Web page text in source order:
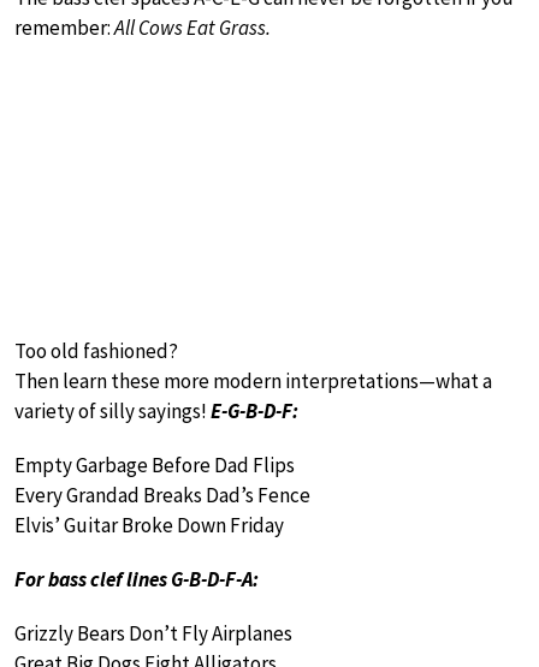
remember:All Cows Eat Grass.
Too old fashioned?
Then learn these more modern interpretations—what a
variety of silly sayings!E-G-B-D-F:
Empty Garbage Before Dad Flips
Every Grandad Breaks Dad’s Fence
Elvis’ Guitar Broke Down Friday
For bass clef lines G-B-D-F-A:
Grizzly Bears Don’t Fly Airplanes